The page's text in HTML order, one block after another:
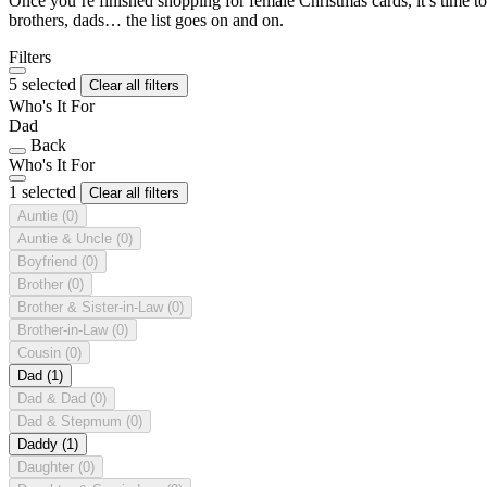
brothers, dads… the list goes on and on.
Filters
5 selected
Clear all filters
Who's It For
Dad
Back
Who's It For
1 selected
Clear all filters
Auntie (0)
Auntie & Uncle (0)
Boyfriend (0)
Brother (0)
Brother & Sister-in-Law (0)
Brother-in-Law (0)
Cousin (0)
Dad (1)
Dad & Dad (0)
Dad & Stepmum (0)
Daddy (1)
Daughter (0)